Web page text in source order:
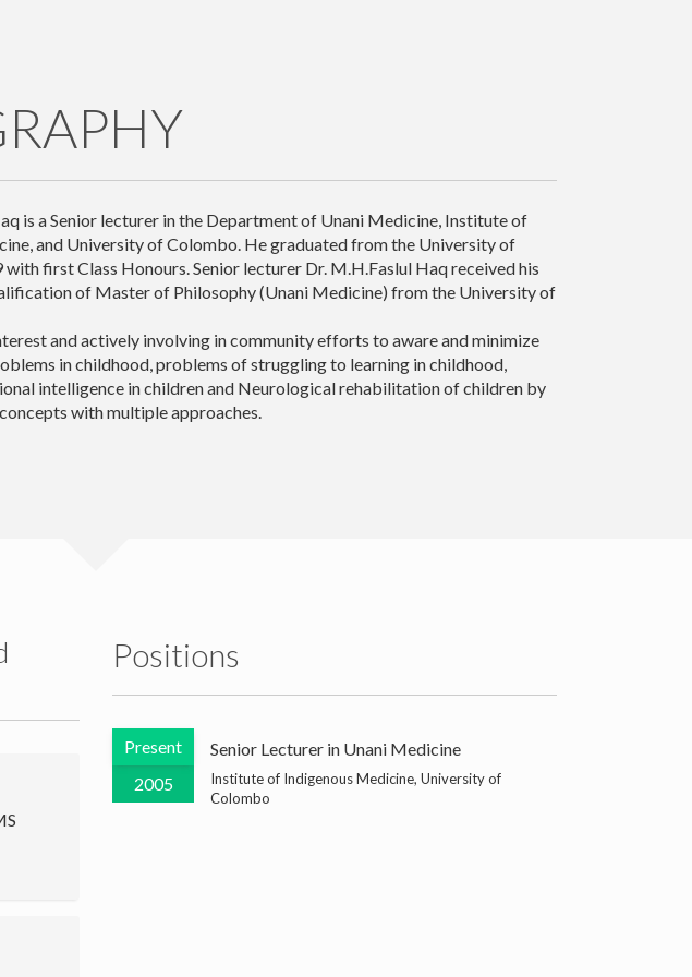
is a Senior lecturer in the Department of Unani Medicine, Institute of
and University of Colombo. He graduated from the University of
first Class Honours. Senior lecturer Dr. M.H.Faslul Haq received his
of Master of Philosophy (Unani Medicine) from the University of
and actively involving in community efforts to aware and minimize
in childhood, problems of struggling to learning in childhood,
intelligence in children and Neurological rehabilitation of children by
with multiple approaches.
Positions
Present
2005
Senior Lecturer in Unani Medicine
Institute of Indigenous Medicine, University of
Colombo